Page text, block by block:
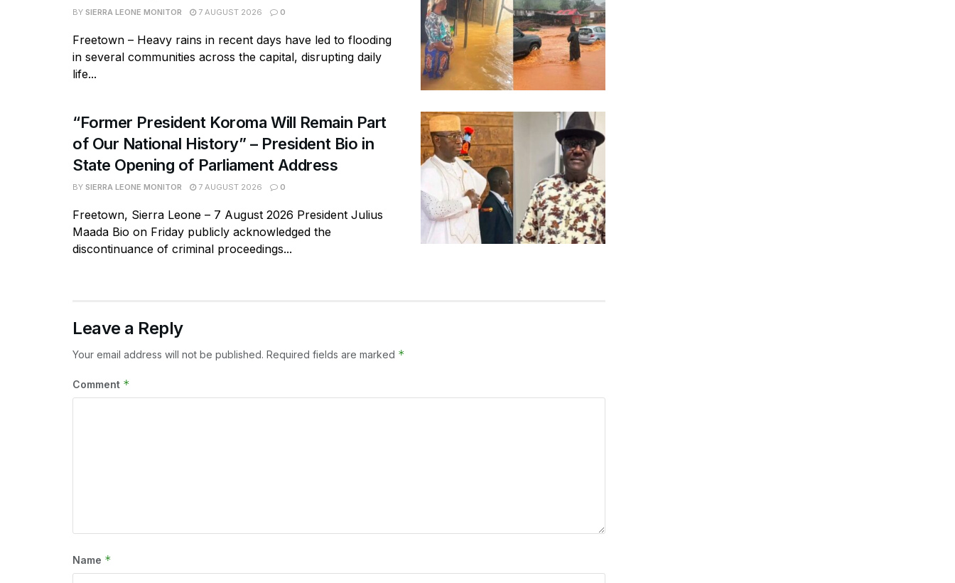
BY SIERRA LEONE MONITOR 7 AUGUST 2026 0
Freetown – Heavy rains in recent days have led to flooding
in several communities across the capital, disrupting daily
life...
“Former President Koroma Will Remain Part
of Our National History” – President Bio in
State Opening of Parliament Address
BY SIERRA LEONE MONITOR 7 AUGUST 2026 0
Freetown, Sierra Leone – 7 August 2026 President Julius
Maada Bio on Friday publicly acknowledged the
discontinuance of criminal proceedings...
Leave a Reply
Your email address will not be published. Required fields are marked *
Comment *
Name *